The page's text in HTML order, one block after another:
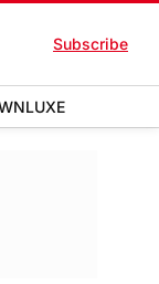
Subscribe
LUXE